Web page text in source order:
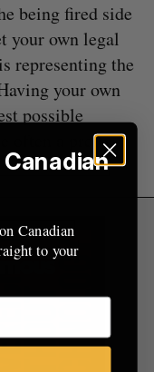
being fired side
your own legal
representing the
your own
possible
often a pretty
Canadian
Canadian
to your